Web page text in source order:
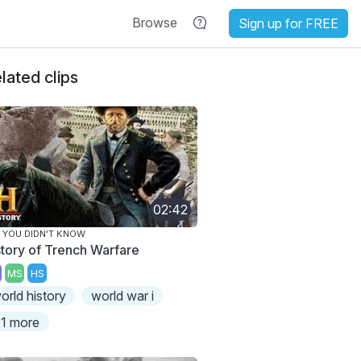
Browse Sign up for FREE
clips
02:42
YOU DIDN'T KNOW
of Trench Warfare
MS HS
history
world war i
more